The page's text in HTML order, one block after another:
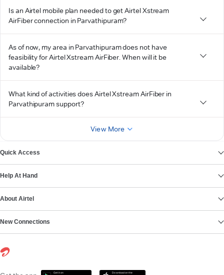
Is an Airtel mobile plan needed to get Airtel Xstream
AirFiber connection in Parvathipuram?
As of now, my area in Parvathipuram does not have
feasibility for Airtel Xstream AirFiber. When will it be
available?
What kind of activities does Airtel Xstream AirFiber in
Parvathipuram support?
View More
Quick Access
Help At Hand
About Airtel
New Connections
Get it on Download on the